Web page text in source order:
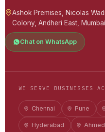
Ashok Premises, Nicolas
Colony, Andheri East,
Chat on WhatsApp
WE SERVE BUSINESSES
Chennai Pune
Hyderabad